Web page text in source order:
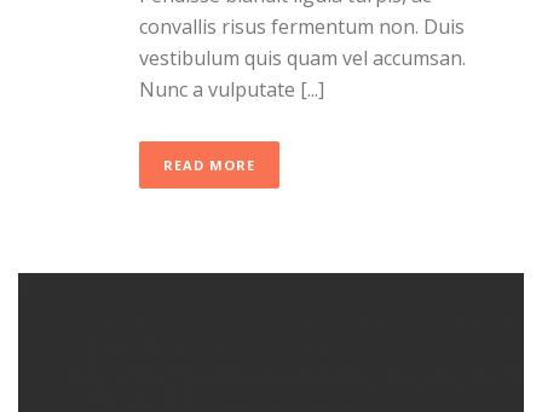
convallis risus fermentum non. Duis
vestibulum quis quam vel accumsan.
Nunc a vulputate [...]
READ MORE